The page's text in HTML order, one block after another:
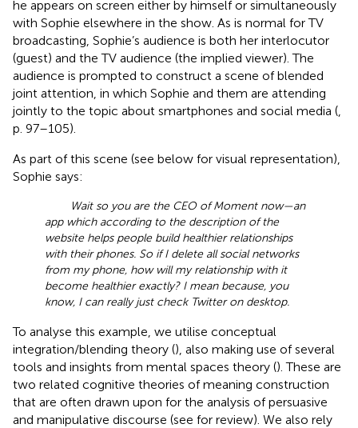
he appears on screen either by himself or simultaneously
with Sophie elsewhere in the show. As is normal for TV
broadcasting, Sophie’s audience is both her interlocutor
(guest) and the TV audience (the implied viewer). The
audience is prompted to construct a scene of blended
joint attention, in which Sophie and them are attending
jointly to the topic about smartphones and social media (
p. 97–105).
As part of this scene (see below for visual representation),
Sophie says:
Wait so you are the CEO of Moment now—an
app which according to the description of the
website helps people build healthier relationships
with their phones. So if I delete all social networks
from my phone, how will my relationship with it
become healthier exactly? I mean because, you
know, I can really just check Twitter on desktop.
To analyse this example, we utilise conceptual
integration/blending theory (), also making use of several
tools and insights from mental spaces theory (). These are
two related cognitive theories of meaning construction
that are often drawn upon for the analysis of persuasive
and manipulative discourse (see for review). We also rely